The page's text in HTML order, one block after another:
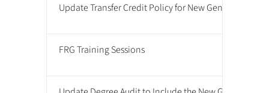
Update Transfer Credit Policy for New Gen Ed
FRG Training Sessions